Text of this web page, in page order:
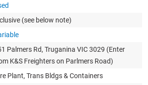
(see below note)
Palmers Rd, Truganina VIC 3029 (Enter
K&S Freighters on Parlmers Road)
Plant, Trans Bldgs & Containers